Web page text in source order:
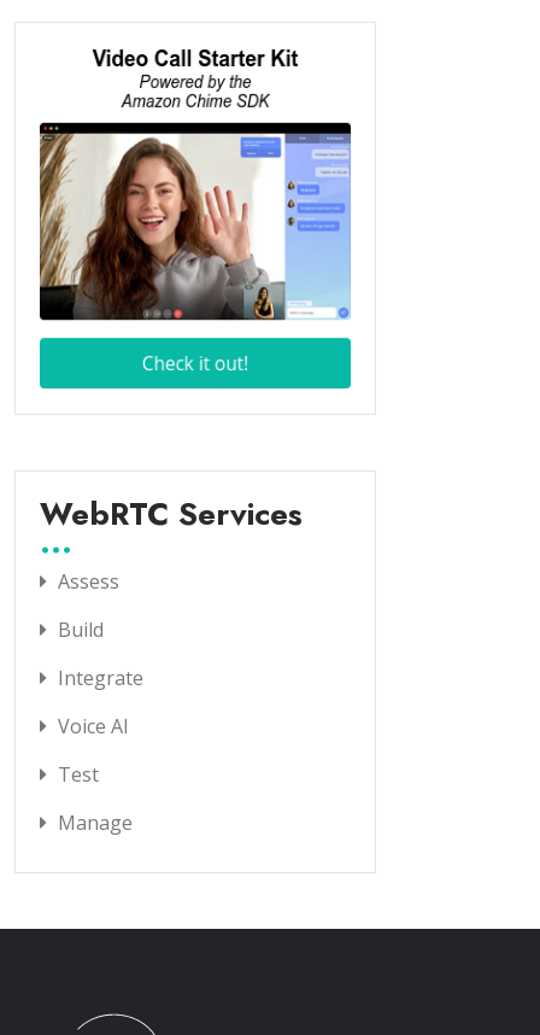
WebRTC Services
Assess
Build
Integrate
Voice AI
Test
Manage